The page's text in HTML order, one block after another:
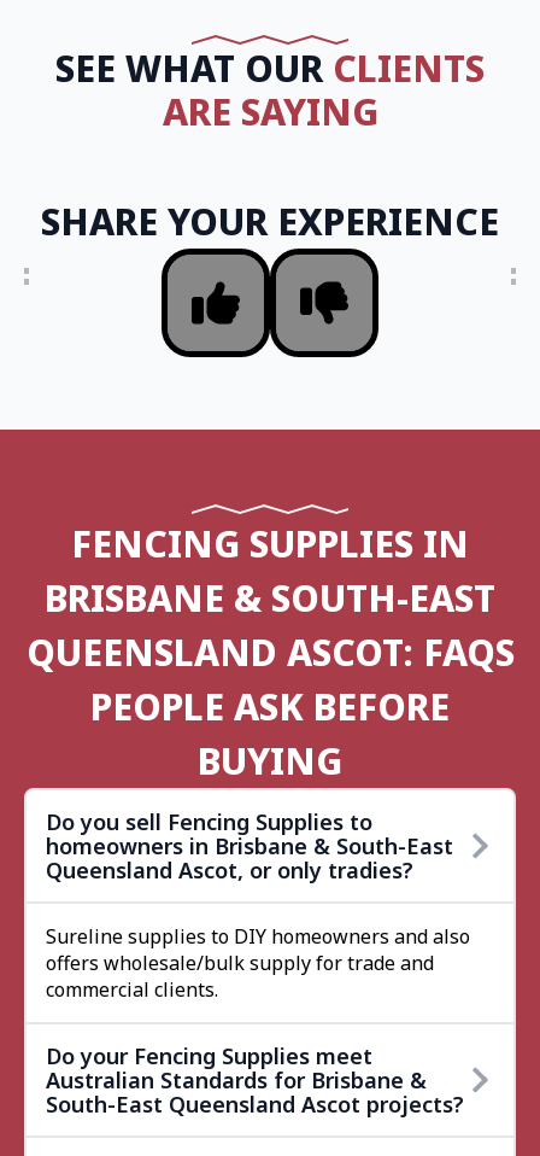
SEE WHAT OUR CLIENTS
ARE SAYING
SHARE YOUR EXPERIENCE
FENCING SUPPLIES IN
BRISBANE & SOUTH-EAST
QUEENSLAND ASCOT: FAQS
PEOPLE ASK BEFORE
BUYING
Do you sell Fencing Supplies to
homeowners in Brisbane & South-East
Queensland Ascot, or only tradies?
Sureline supplies to DIY homeowners and also
offers wholesale/bulk supply for trade and
commercial clients.
Do your Fencing Supplies meet
Australian Standards for Brisbane &
South-East Queensland Ascot projects?